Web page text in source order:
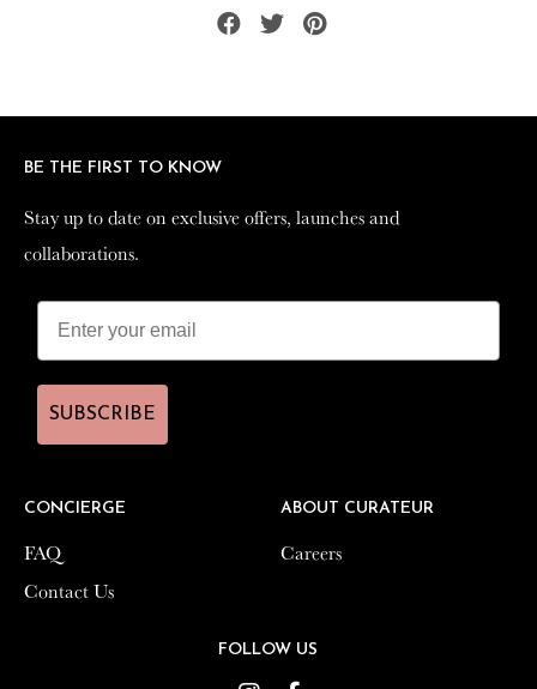
Share Tweet
Pin
CONCIERGE
FAQ
Contact Us
ABOUT CURATEUR
Careers
FOLLOW US
BE THE FIRST TO KNOW
Stay up to date on exclusive offers, launches and
collaborations.
SUBSCRIBE
CONCIERGE
FAQ
Contact Us
ABOUT CURATEUR
Careers
FOLLOW US
BE THE FIRST TO KNOW
Stay up to date on exclusive offers, launches and
collaborations.
SUBSCRIBE